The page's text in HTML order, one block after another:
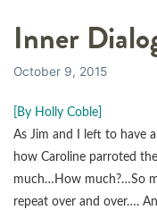
Inner
October 9, 2015
[By Holly Coble]
As Jim and I left to have
how Caroline parroted
much…How much?…So
repeat over and over….